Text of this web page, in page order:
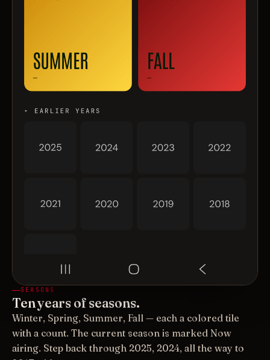
SEASONS
Ten years of seasons.
Winter, Spring, Summer, Fall — each a colored tile
with a count. The current season is marked Now
airing. Step back through 2025, 2024, all the way to